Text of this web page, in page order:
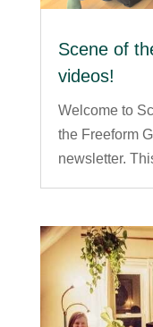
Scene of
videos!
Welcome to
the Freeform
newsletter.